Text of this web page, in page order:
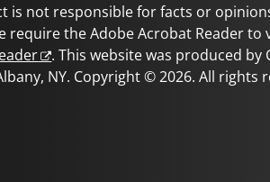
is not responsible for facts or
require the Adobe Acrobat Reader
. This website was produced by
NY. Copyright © 2026. All rights